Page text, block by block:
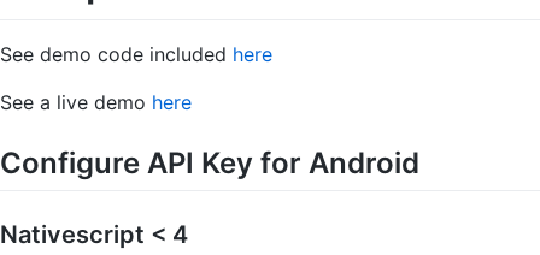
See demo code included here
See a live demo here
Configure API Key for Android
Nativescript < 4